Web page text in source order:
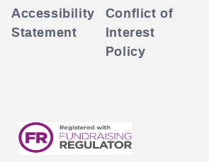
Accessibility
Statement
Conflict of
Interest
Policy